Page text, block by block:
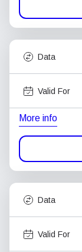
Data
Valid For
More info
Data
Valid For